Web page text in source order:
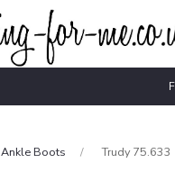
Ankle Boots Trudy 75.633